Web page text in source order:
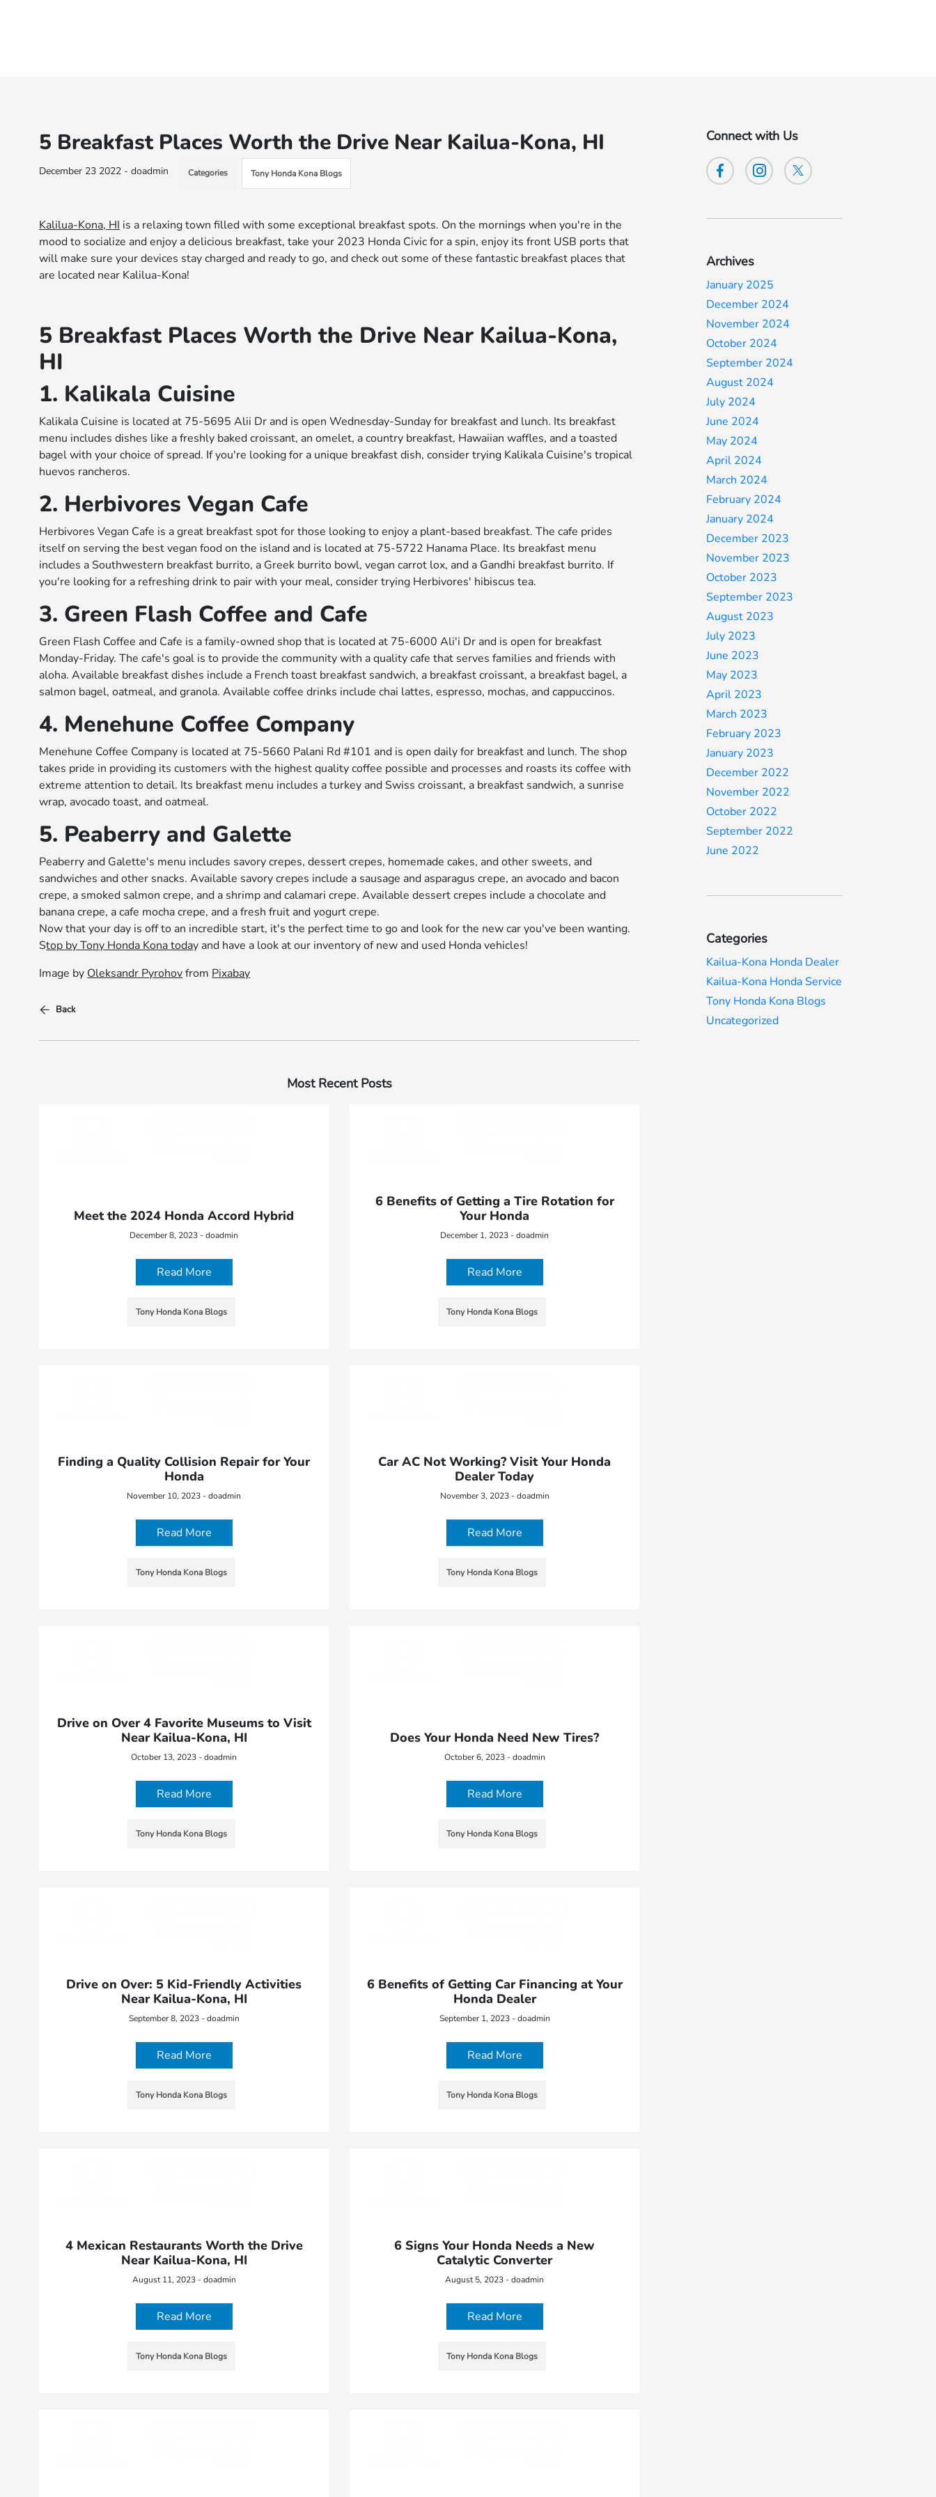
5 Breakfast Places Worth the Drive Near Kailua-Kona, HI
December 23 2022 - doadmin Categories Tony Honda Kona Blogs
Kalilua-Kona, HI is a relaxing town filled with some exceptional breakfast spots. On the mornings when you're in the
mood to socialize and enjoy a delicious breakfast, take your 2023 Honda Civic for a spin, enjoy its front USB ports that
will make sure your devices stay charged and ready to go, and check out some of these fantastic breakfast places that
are located near Kalilua-Kona!
5 Breakfast Places Worth the Drive Near Kailua-Kona,
HI
1. Kalikala Cuisine
Kalikala Cuisine is located at 75-5695 Alii Dr and is open Wednesday-Sunday for breakfast and lunch. Its breakfast
menu includes dishes like a freshly baked croissant, an omelet, a country breakfast, Hawaiian waffles, and a toasted
bagel with your choice of spread. If you're looking for a unique breakfast dish, consider trying Kalikala Cuisine's tropical
huevos rancheros.
2. Herbivores Vegan Cafe
Herbivores Vegan Cafe is a great breakfast spot for those looking to enjoy a plant-based breakfast. The cafe prides
itself on serving the best vegan food on the island and is located at 75-5722 Hanama Place. Its breakfast menu
includes a Southwestern breakfast burrito, a Greek burrito bowl, vegan carrot lox, and a Gandhi breakfast burrito. If
you're looking for a refreshing drink to pair with your meal, consider trying Herbivores' hibiscus tea.
3. Green Flash Coffee and Cafe
Green Flash Coffee and Cafe is a family-owned shop that is located at 75-6000 Ali'i Dr and is open for breakfast
Monday-Friday. The cafe's goal is to provide the community with a quality cafe that serves families and friends with
aloha. Available breakfast dishes include a French toast breakfast sandwich, a breakfast croissant, a breakfast bagel, a
salmon bagel, oatmeal, and granola. Available coffee drinks include chai lattes, espresso, mochas, and cappuccinos.
4. Menehune Coffee Company
Menehune Coffee Company is located at 75-5660 Palani Rd #101 and is open daily for breakfast and lunch. The shop
takes pride in providing its customers with the highest quality coffee possible and processes and roasts its coffee with
extreme attention to detail. Its breakfast menu includes a turkey and Swiss croissant, a breakfast sandwich, a sunrise
wrap, avocado toast, and oatmeal.
5. Peaberry and Galette
Peaberry and Galette's menu includes savory crepes, dessert crepes, homemade cakes, and other sweets, and
sandwiches and other snacks. Available savory crepes include a sausage and asparagus crepe, an avocado and bacon
crepe, a smoked salmon crepe, and a shrimp and calamari crepe. Available dessert crepes include a chocolate and
banana crepe, a cafe mocha crepe, and a fresh fruit and yogurt crepe.
Now that your day is off to an incredible start, it's the perfect time to go and look for the new car you've been wanting.
Stop by Tony Honda Kona today and have a look at our inventory of new and used Honda vehicles!
Image by Oleksandr Pyrohovfrom Pixabay
Back
Most Recent Posts
Meet the 2024 Honda Accord Hybrid
December 8, 2023 - doadmin
Read More
Tony Honda Kona Blogs
6 Benefits of Getting a Tire Rotation for
Your Honda
December 1, 2023 - doadmin
Read More
Tony Honda Kona Blogs
Finding a Quality Collision Repair for Your
Honda
November 10, 2023 - doadmin
Read More
Tony Honda Kona Blogs
Car AC Not Working? Visit Your Honda
Dealer Today
November 3, 2023 - doadmin
Read More
Tony Honda Kona Blogs
Drive on Over 4 Favorite Museums to Visit
Near Kailua-Kona, HI
October 13, 2023 - doadmin
Read More
Tony Honda Kona Blogs
Does Your Honda Need New Tires?
October 6, 2023 - doadmin
Read More
Tony Honda Kona Blogs
Drive on Over: 5 Kid-Friendly Activities
Near Kailua-Kona, HI
September 8, 2023 - doadmin
Read More
Tony Honda Kona Blogs
6 Benefits of Getting Car Financing at Your
Honda Dealer
September 1, 2023 - doadmin
Read More
Tony Honda Kona Blogs
4 Mexican Restaurants Worth the Drive
Near Kailua-Kona, HI
August 11, 2023 - doadmin
Read More
Tony Honda Kona Blogs
6 Signs Your Honda Needs a New
Catalytic Converter
August 5, 2023 - doadmin
Read More
Tony Honda Kona Blogs
Connect with Us
Archives
January 2025
December 2024
November 2024
October 2024
September 2024
August 2024
July 2024
June 2024
May 2024
April 2024
March 2024
February 2024
January 2024
December 2023
November 2023
October 2023
September 2023
August 2023
July 2023
June 2023
May 2023
April 2023
March 2023
February 2023
January 2023
December 2022
November 2022
October 2022
September 2022
June 2022
Categories
Kailua-Kona Honda Dealer
Kailua-Kona Honda Service
Tony Honda Kona Blogs
Uncategorized